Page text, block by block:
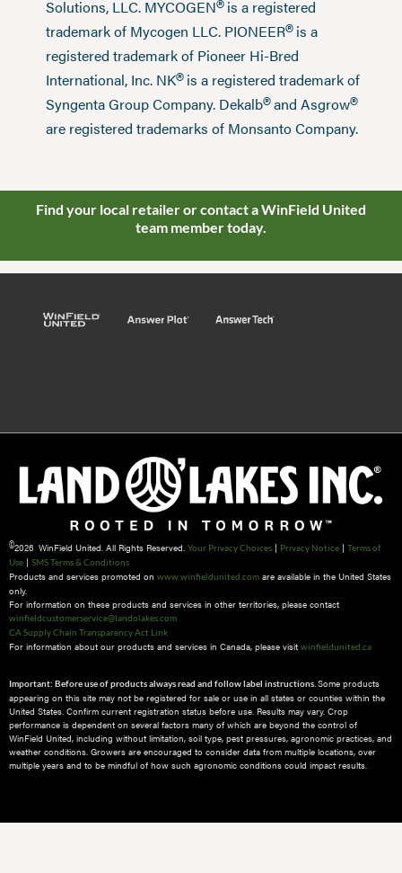
Solutions, LLC. MYCOGEN is a registered
trademark of Mycogen LLC. PIONEER®is a
registered trademark of Pioneer Hi-Bred
International, Inc. NK®is a registered trademark of
Syngenta Group Company. Dekalb®and Asgrow®
are registered trademarks of Monsanto Company.
Find your local retailer or contact a WinField United
team member today.
©2026 WinField United. All Rights Reserved. Your Privacy Choices | Privacy Notice | Terms of
Use | SMS Terms & Conditions
Products and services promoted on www.winfieldunited.com are available in the United States
only.
For information on these products and services in other territories, please contact
winfieldcustomerservice@landolakes.com
CA Supply Chain Transparency Act Link
For information about our products and services in Canada, please visit winfieldunited.ca
Important: Before use of products always read and follow label instructions. Some products
appearing on this site may not be registered for sale or use in all states or counties within the
United States. Confirm current registration status before use. Results may vary. Crop
performance is dependent on several factors many of which are beyond the control of
WinField United, including without limitation, soil type, pest pressures, agronomic practices, and
weather conditions.​ Growers are encouraged to consider data from multiple locations, over
multiple years and to be mindful of how such agronomic conditions could impact results.